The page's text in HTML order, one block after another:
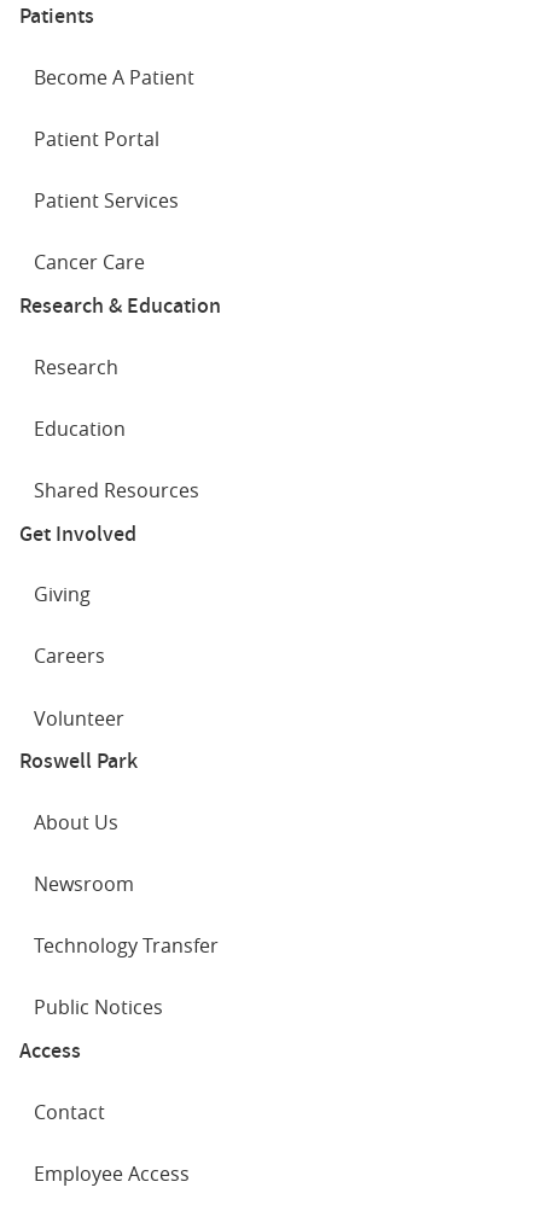
Patients
Become A Patient
Patient Portal
Patient Services
Cancer Care
Research & Education
Research
Education
Shared Resources
Get Involved
Giving
Careers
Volunteer
Roswell Park
About Us
Newsroom
Technology Transfer
Public Notices
Access
Contact
Employee Access